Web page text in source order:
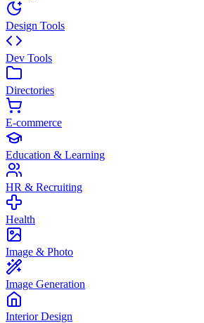
Design Tools
Dev Tools
Directories
E-commerce
Education & Learning
HR & Recruiting
Health
Image & Photo
Image Generation
Interior Design